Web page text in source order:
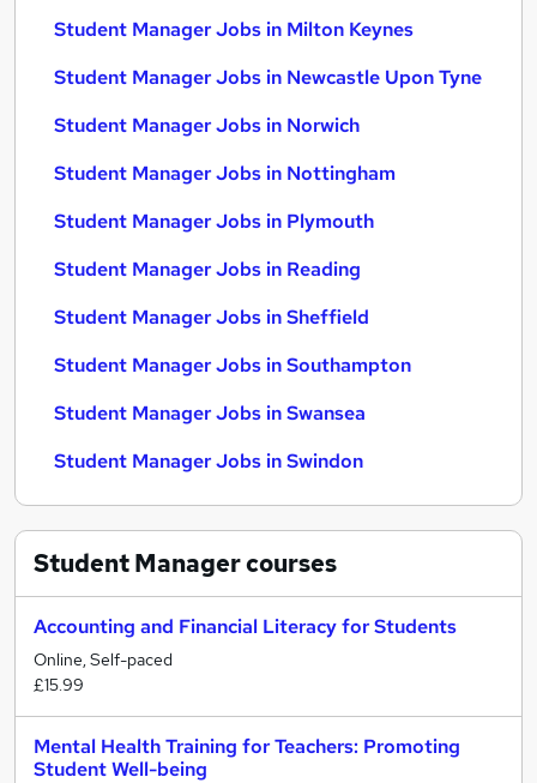
Student Manager Jobs in Milton Keynes
Student Manager Jobs in Newcastle Upon Tyne
Student Manager Jobs in Norwich
Student Manager Jobs in Nottingham
Student Manager Jobs in Plymouth
Student Manager Jobs in Reading
Student Manager Jobs in Sheffield
Student Manager Jobs in Southampton
Student Manager Jobs in Swansea
Student Manager Jobs in Swindon
Student Managercourses
Accounting and Financial Literacy for Students
Online, Self-paced
£15.99
Mental Health Training for Teachers: Promoting
Student Well-being